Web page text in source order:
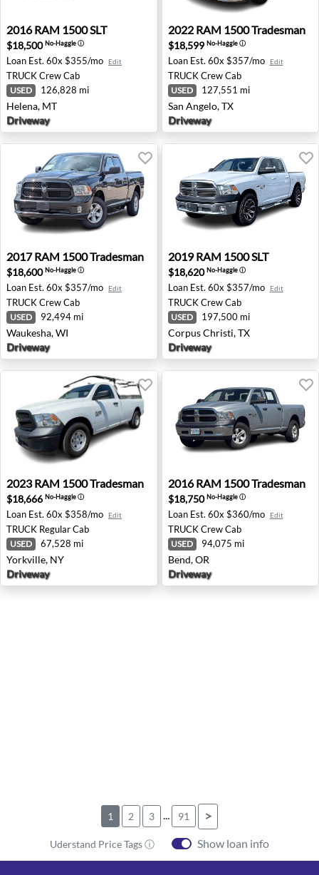
2016 RAM 1500 SLT - Helena, MT
2016 RAM 1500 SLT
$18,500No-Haggleⓘ
Loan Est. 60x $355/mo Edit
TRUCKCrew Cab
USED 126,828 mi
Helena, MT
Driveway
2022 RAM 1500
2022 RAM 1500 Tradesman
$18,599 No-Haggleⓘ
Loan Est. 60x $357/mo Edit
TRUCK Crew Cab
USED 127,551 mi
San Angelo, TX
Driveway
2017 RAM 1500 Tradesman - Waukesha, WI
2017 RAM 1500 Tradesman
$18,600No-Haggleⓘ
Loan Est. 60x $357/mo Edit
TRUCKCrew Cab
USED 92,494 mi
Waukesha, WI
Driveway
2019 RAM 1500 SLT -
2019 RAM 1500 SLT
$18,620No-Haggleⓘ
Loan Est. 60x $357/mo Edit
TRUCK Crew Cab
USED 197,500 mi
Corpus Christi, TX
Driveway
2023 RAM 1500 Tradesman - Yorkville, NY
2023 RAM 1500 Tradesman
$18,666 No-Haggleⓘ
Loan Est. 60x $358/mo Edit
TRUCK Regular Cab
USED 67,528 mi
Yorkville, NY
Driveway
2016 RAM 1500
2016 RAM 1500 Tradesman
$18,750No-Haggleⓘ
Loan Est. 60x $360/mo Edit
TRUCK Crew Cab
USED 94,075 mi
Bend, OR
Driveway
1 2 3 ... 91 >
Uderstand Price Tags ⓘ Show loan info